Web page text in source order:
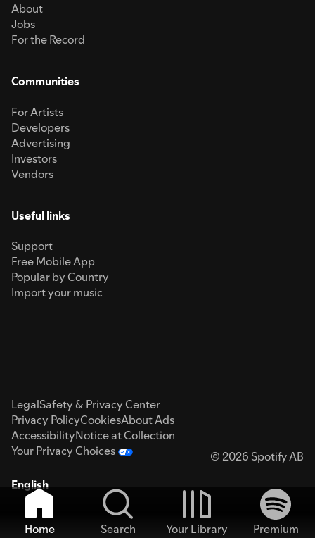
About
Jobs
For the Record
Communities
For Artists
Developers
Advertising
Investors
Vendors
Useful links
Support
Free Mobile App
Popular by Country
Import your music
LegalSafety & Privacy Center
Privacy PolicyCookiesAbout Ads
AccessibilityNotice at Collection
Your Privacy Choices
© 2026 Spotify AB
English
Home Search Your Library
Premium